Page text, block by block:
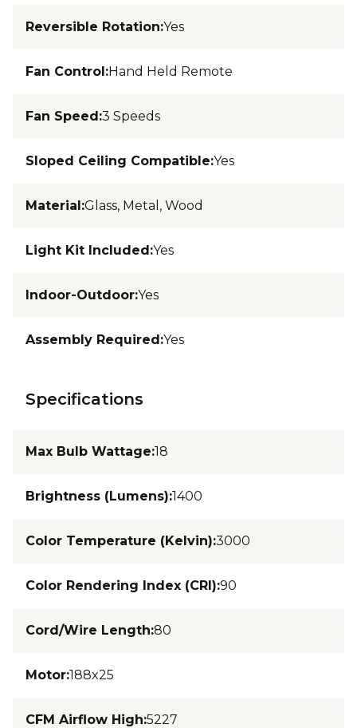
Reversible Rotation:Yes
Fan Control:Hand Held Remote
Fan Speed:3 Speeds
Sloped Ceiling Compatible:Yes
Material:Glass, Metal, Wood
Light Kit Included:Yes
Indoor-Outdoor:Yes
Assembly Required:Yes
Specifications
Max Bulb Wattage:18
Brightness (Lumens):1400
Color Temperature (Kelvin):3000
Color Rendering Index (CRI):90
Cord/Wire Length:80
Motor:188x25
CFM Airflow High:5227